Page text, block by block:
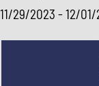
11/29/2023 - 12/